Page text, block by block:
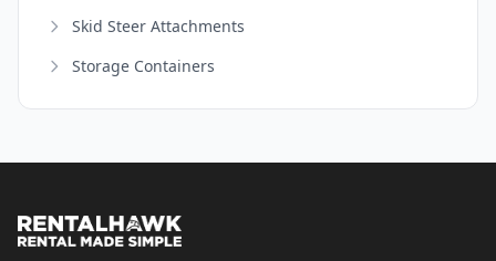
Skid Steer Attachments
Storage Containers